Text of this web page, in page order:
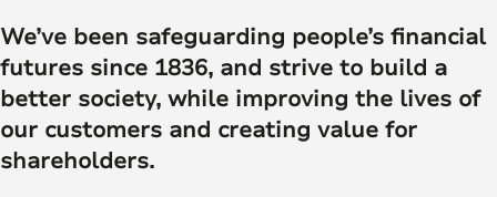
We’ve been safeguarding people’s financial
futures since 1836, and strive to build a
better society, while improving the lives of
our customers and creating value for
shareholders.